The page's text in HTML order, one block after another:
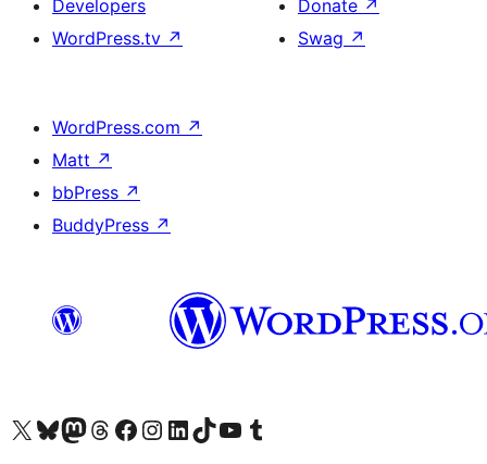
Developers
WordPress.tv ↗
Donate ↗
Swag ↗
WordPress.com ↗
Matt ↗
bbPress ↗
BuddyPress ↗
Visit our X (formerly Twitter) account
Visit our Bluesky account
Visit our Mastodon account
Visit our Threads account
Visit our Facebook page
Visit our Instagram account
Visit our LinkedIn account
Visit our TikTok account
Visit our YouTube channel
Visit our Tumblr account